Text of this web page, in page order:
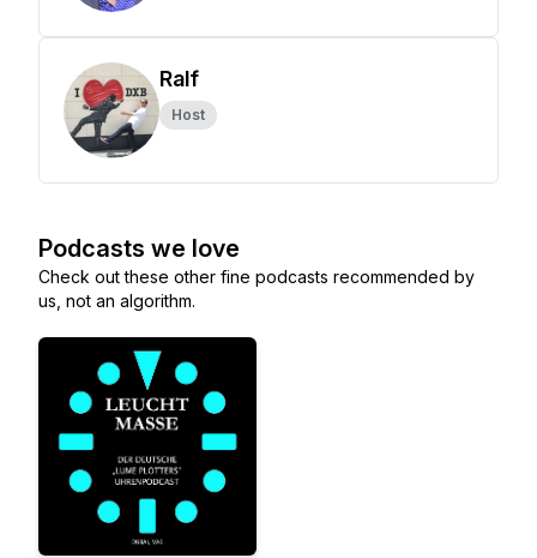
Ralf
Host
Podcasts we love
Check out these other fine podcasts recommended by
us, not an algorithm.